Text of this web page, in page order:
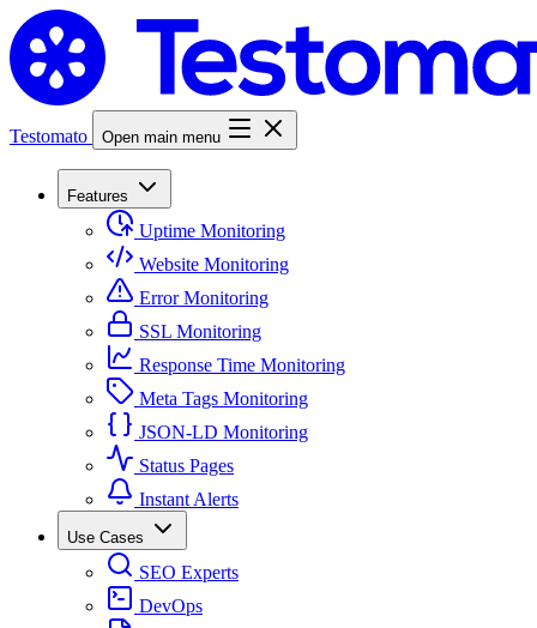
Testomato Open main menu
Features
Uptime Monitoring
Website Monitoring
Error Monitoring
SSL Monitoring
Response Time Monitoring
Meta Tags Monitoring
JSON-LD Monitoring
Status Pages
Instant Alerts
Use Cases
SEO Experts
DevOps